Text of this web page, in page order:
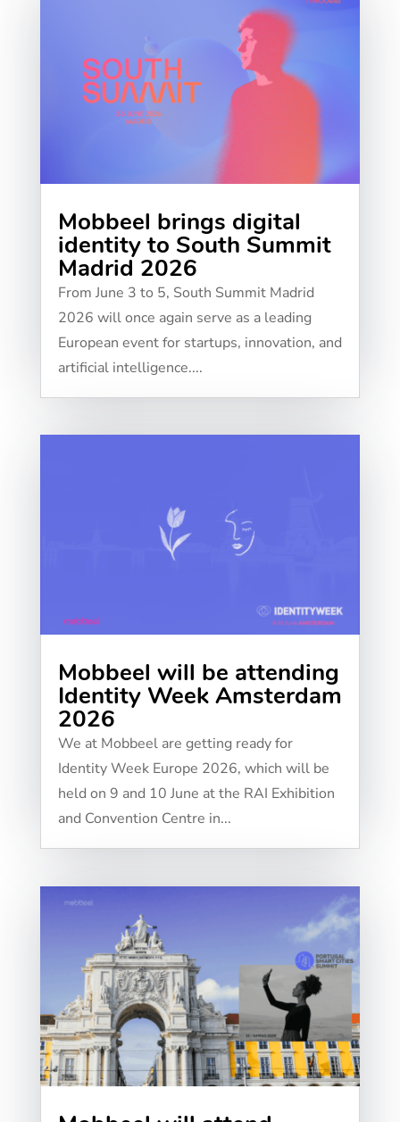
Mobbeel brings digital
identity to South Summit
Madrid 2026
From June 3 to 5, South Summit Madrid
2026 will once again serve as a leading
European event for startups, innovation, and
artificial intelligence....
Mobbeel will be attending
Identity Week Amsterdam
2026
We at Mobbeel are getting ready for
Identity Week Europe 2026, which will be
held on 9 and 10 June at the RAI Exhibition
and Convention Centre in...